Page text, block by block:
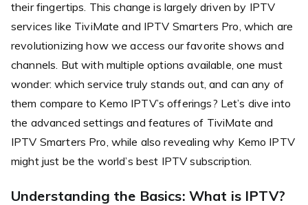
their fingertips. This change is largely driven by IPTV
services like TiviMate and IPTV Smarters Pro, which are
revolutionizing how we access our favorite shows and
channels. But with multiple options available, one must
wonder: which service truly stands out, and can any of
them compare to Kemo IPTV’s offerings? Let’s dive into
the advanced settings and features of TiviMate and
IPTV Smarters Pro, while also revealing why Kemo IPTV
might just be the world’s best IPTV subscription.
Understanding the Basics: What is IPTV?